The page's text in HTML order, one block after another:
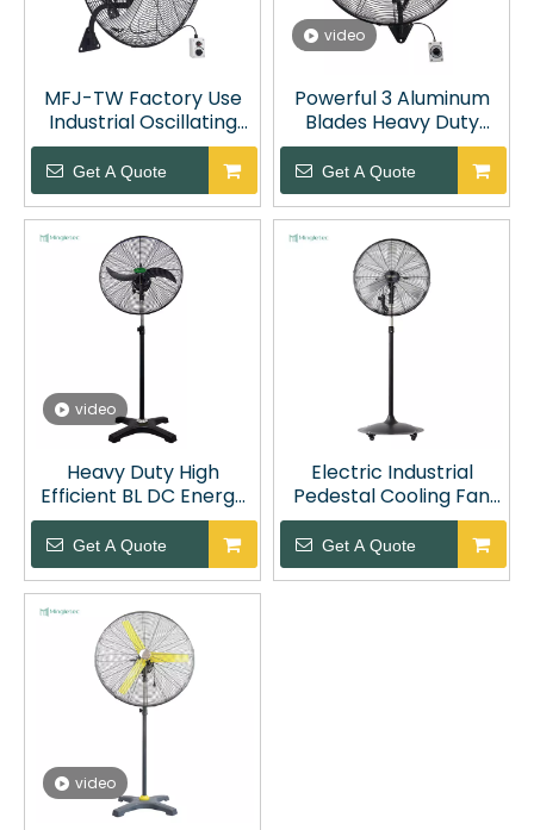
MFJ-TW Factory Use
Industrial Oscillating
Wall Mount Fan
Get A Quote
video
Powerful 3 Aluminum
Blades Heavy Duty
Oscillating Fan
Get A Quote
video
Heavy Duty High
Efficient BL DC Energy
Saving Industrial
Pedestal Fan
Get A Quote
Electric Industrial
Pedestal Cooling Fan
with Wheels
Get A Quote
video